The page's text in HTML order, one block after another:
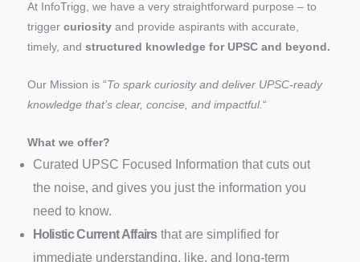
At InfoTrigg, we have a very straightforward purpose – to
trigger curiosityand provide aspirants with accurate,
timely, and structured knowledge for UPSC and beyond.
Our Mission is “To spark curiosity and deliver UPSC-ready
knowledge that’s clear, concise, and impactful.“
What we offer?
Curated UPSC Focused Information that cuts out
the noise, and gives you just the information you
need to know.
Holistic Current Affairsthat are simplified for
immediate understanding, like, and long-term